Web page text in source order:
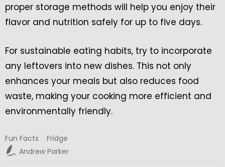
proper storage methods will help you enjoy their
flavor and nutrition safely for up to five days.
For sustainable eating habits, try to incorporate
any leftovers into new dishes. This not only
enhances your meals but also reduces food
waste, making your cooking more efficient and
environmentally friendly.
Fun Facts
Fridge
Andrew Parker